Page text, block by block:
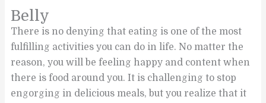
Belly
There is no denying that eating is one of the most
fulfilling activities you can do in life. No matter the
reason, you will be feeling happy and content when
there is food around you. It is challenging to stop
engorging in delicious meals, but you realize that it